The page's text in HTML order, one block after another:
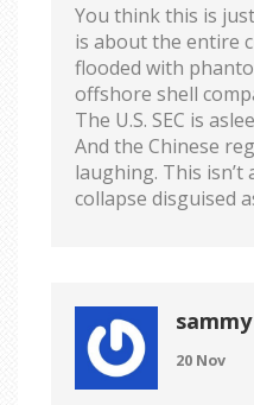
You think this is
is about the entire
flooded with
offshore shell
The U.S. SEC is
And the Chinese
laughing. This isn’t
collapse disguised
20 Nov